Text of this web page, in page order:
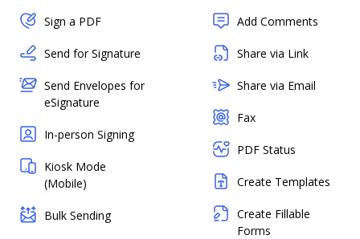
Sign a PDF
Send for Signature
Send Envelopes for
eSignature
In-person Signing
Kiosk Mode
(Mobile)
Bulk Sending
Add Comments
Share via Link
Share via Email
Fax
PDF Status
Create Templates
Create Fillable
Forms